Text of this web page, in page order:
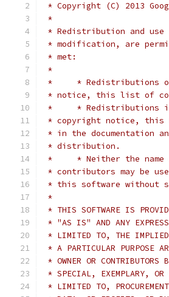
* Copyright (C) 2013
*
* Redistribution and
* modification, are
* met:
*
*     * Redistributions of
* notice, this list of
*     * Redistributions in
* copyright notice, this
* in the documentation
* distribution.
*     * Neither the name
* contributors may be
* this software without
*
* THIS SOFTWARE IS
* "AS IS" AND ANY
* LIMITED TO, THE IMPLIED
* A PARTICULAR PURPOSE
* OWNER OR
* SPECIAL, EXEMPLARY, OR
* LIMITED TO,